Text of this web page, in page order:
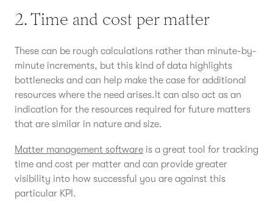
2. Time and cost per matter
These can be rough calculations rather than minute-by-
minute increments, but this kind of data highlights
bottlenecks and can help make the case for additional
resources where the need arises.It can also act as an
indication for the resources required for future matters
that are similar in nature and size.
Matter management software is a great tool for tracking
time and cost per matter and can provide greater
visibility into how successful you are against this
particular KPI.